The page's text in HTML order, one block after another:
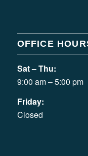
OFFICE
Sat – Thu:
9:00 am – 5:00 pm
Friday:
Closed